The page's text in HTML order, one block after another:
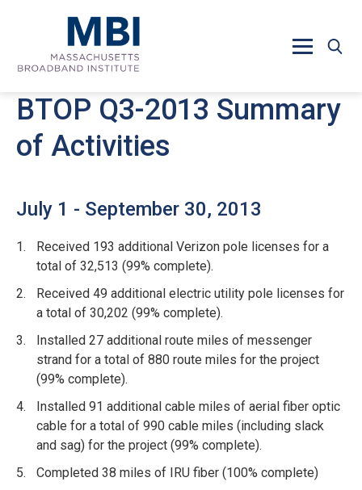
BTOP Q3-2013 Summary
of Activities
July 1 - September 30, 2013
Received 193 additional Verizon pole licenses for a
total of 32,513 (99% complete).
Received 49 additional electric utility pole licenses for
a total of 30,202 (99% complete).
Installed 27 additional route miles of messenger
strand for a total of 880 route miles for the project
(99% complete).
Installed 91 additional cable miles of aerial fiber optic
cable for a total of 990 cable miles (including slack
and sag) for the project (99% complete).
Completed 38 miles of IRU fiber (100% complete)